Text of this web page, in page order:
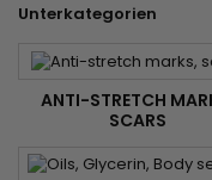
Unterkategorien
ANTI-STRETCH
SCARS